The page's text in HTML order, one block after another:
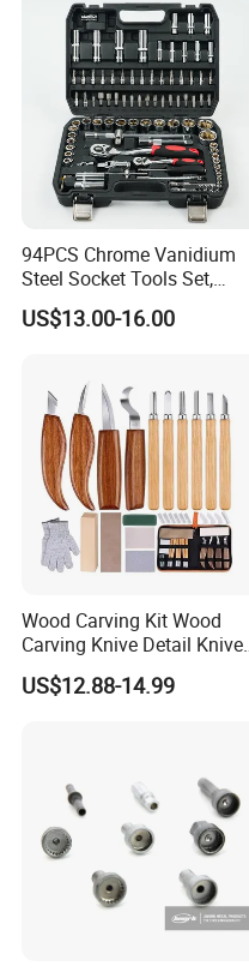
94PCS Chrome Vanidium
Steel Socket Tools Set,
Hand Tools
US$13.00-16.00
Wood Carving Kit Wood
Carving Knive Detail
Block Whittling Kit
US$12.88-14.99